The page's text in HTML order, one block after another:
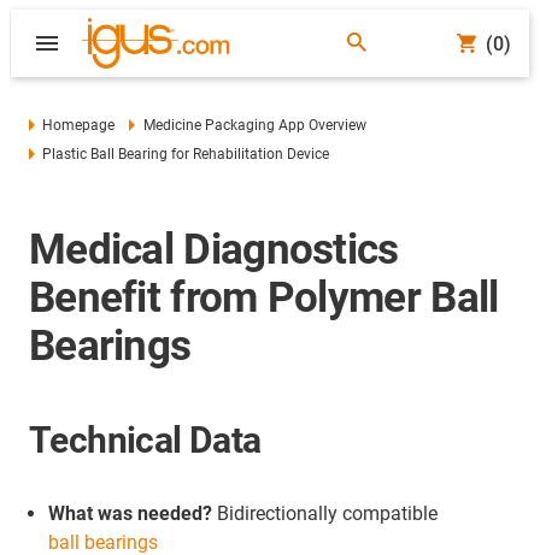
(0)
Homepage
Medicine Packaging App Overview
Plastic Ball Bearing for Rehabilitation Device
Medical Diagnostics
Benefit from Polymer Ball
Bearings
Technical Data
What was needed? Bidirectionally compatible
ball bearings